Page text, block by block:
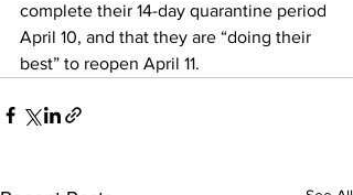
complete their 14-day quarantine period
April 10, and that they are “doing their
best” to reopen April 11.